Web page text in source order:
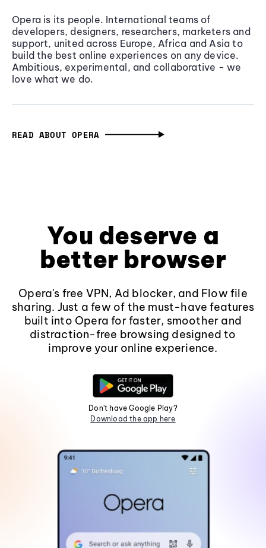
Opera is its people. International teams of
developers, designers, researchers, marketers and
support, united across Europe, Africa and Asia to
build the best online experiences on any device.
Ambitious, experimental, and collaborative - we
love what we do.
READ ABOUT OPERA
You deserve a
better browser
Opera's free VPN, Ad blocker, and Flow file
sharing. Just a few of the must-have features
built into Opera for faster, smoother and
distraction-free browsing designed to
improve your online experience.
Don't have Google Play?
Download the app here